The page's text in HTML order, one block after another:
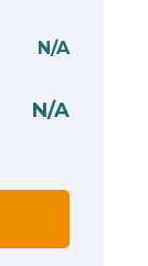
N/A
N/A